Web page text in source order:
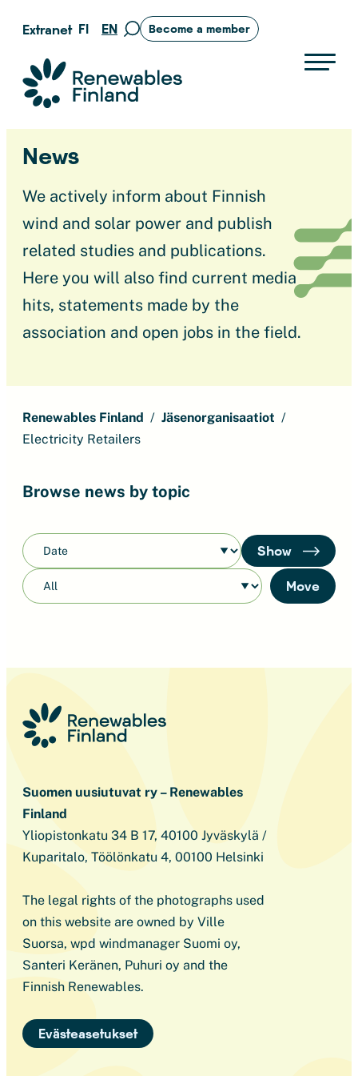
Skip
content
Extranet FI EN
Move
search
page
Become a member
Suomen uusiutuvat ry
News
We actively inform about Finnish
wind and solar power and publish
related studies and publications.
Here you will also find current media
hits, statements made by the
association and open jobs in the field.
Renewables Finland
Jäsenorganisaatiot
Electricity Retailers
Browse news by topic
Move
Show
Suomen uusiutuvat ry – Renewables
Finland
Yliopistonkatu 34 B 17, 40100 Jyväskylä /
Kuparitalo, Töölönkatu 4, 00100 Helsinki
The legal rights of the photographs used
on this website are owned by Ville
Suorsa, wpd windmanager Suomi oy,
Santeri Keränen, Puhuri oy and the
Finnish Renewables.
Evästeasetukset